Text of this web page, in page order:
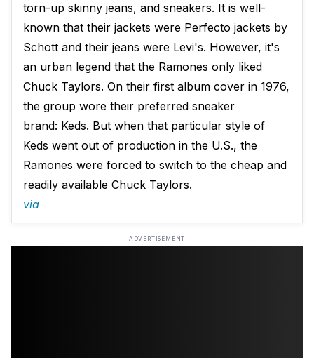
torn-up skinny jeans, and sneakers. It is well-
known that their jackets were Perfecto jackets by
Schott and their jeans were Levi's. However, it's
an urban legend that the Ramones only liked
Chuck Taylors. On their first album cover in 1976,
the group wore their preferred sneaker
brand: Keds. But when that particular style of
Keds went out of production in the U.S., the
Ramones were forced to switch to the cheap and
readily available Chuck Taylors.
via
ADVERTISEMENT